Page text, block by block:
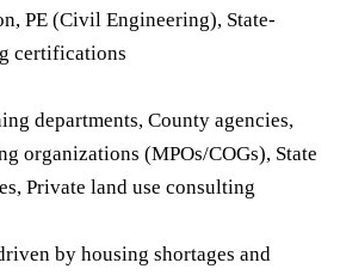
PE (Civil Engineering), State-
certifications
departments, County agencies,
organizations (MPOs/COGs), State
Private land use consulting
by housing shortages and